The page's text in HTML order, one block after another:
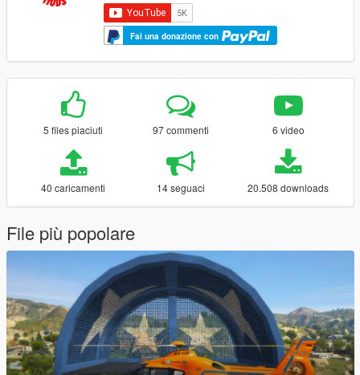
Fai una donazione con
5 files piaciuti 97 commenti 6 video
40 caricamenti 14 seguaci 20.508 downloads
File più popolare